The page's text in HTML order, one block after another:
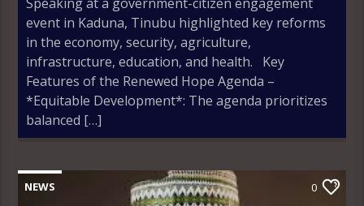
event in Kaduna, Tinubu highlighted key reforms
in the economy, security, agriculture,
infrastructure, education, and health. Key
Features of the Renewed Hope Agenda –
*Equitable Development*: The agenda prioritizes
balanced […]
NEWS 0